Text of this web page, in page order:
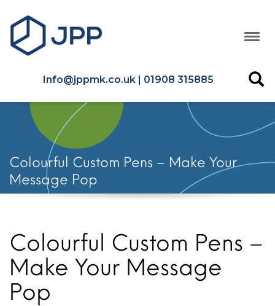
Info@jppmk.co.uk | 01908 315885
Colourful Custom Pens – Make Your
Message Pop
Colourful Custom Pens –
Make Your Message
Pop